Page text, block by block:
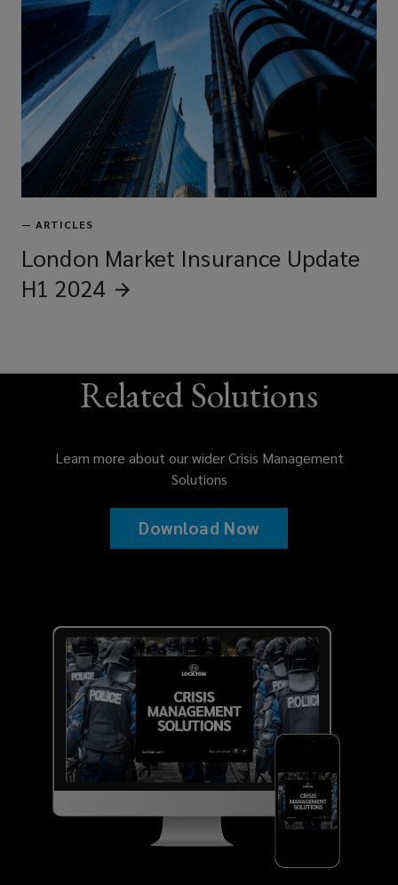
— ARTICLES
London Market Insurance Update
H1 2024
Related Solutions
Learn more about our wider Crisis Management
Solutions
Download Now